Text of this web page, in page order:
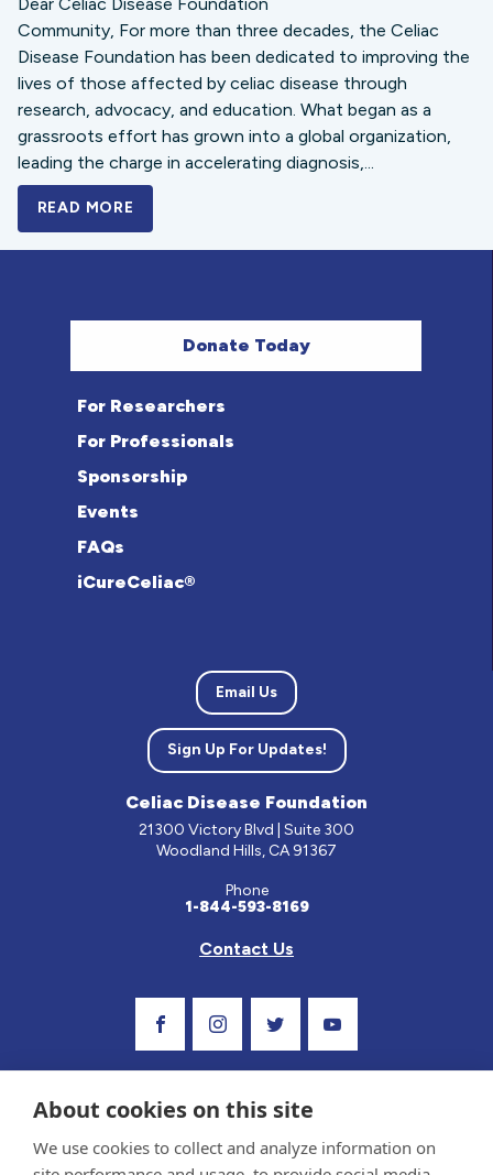
Community, For more than three decades, the Celiac
Disease Foundation has been dedicated to improving the
lives of those affected by celiac disease through
research, advocacy, and education. What began as a
grassroots effort has grown into a global organization,
leading the charge in accelerating diagnosis,...
READ MORE
Donate Today
For Researchers
For Professionals
Sponsorship
Events
FAQs
iCureCeliac®
Email Us
Sign Up For Updates!
Celiac Disease Foundation
21300 Victory Blvd | Suite 300
Woodland Hills, CA 91367
Phone
1-844-593-8169
Contact Us
About cookies on this site
We use cookies to collect and analyze information on